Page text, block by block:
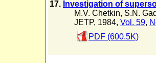
17. Investigation of
M.V. Chetkin, S.N.
JETP, 1984, Vol. 59,
PDF (600.5K)